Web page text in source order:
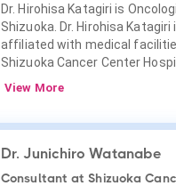
Dr. Hirohisa Katagiri is
Shizuoka. Dr. Hirohisa Katagiri
affiliated with medical
Shizuoka Cancer Center
View More
Dr. Junichiro Watanabe
Consultant at Shizuoka